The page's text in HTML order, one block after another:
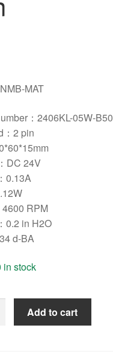
MAT
：2406KL-05W-B50
2 pin
DC 24V
0.13A
RPM
0.2 in H2O
d-BA
in stock
Add to cart